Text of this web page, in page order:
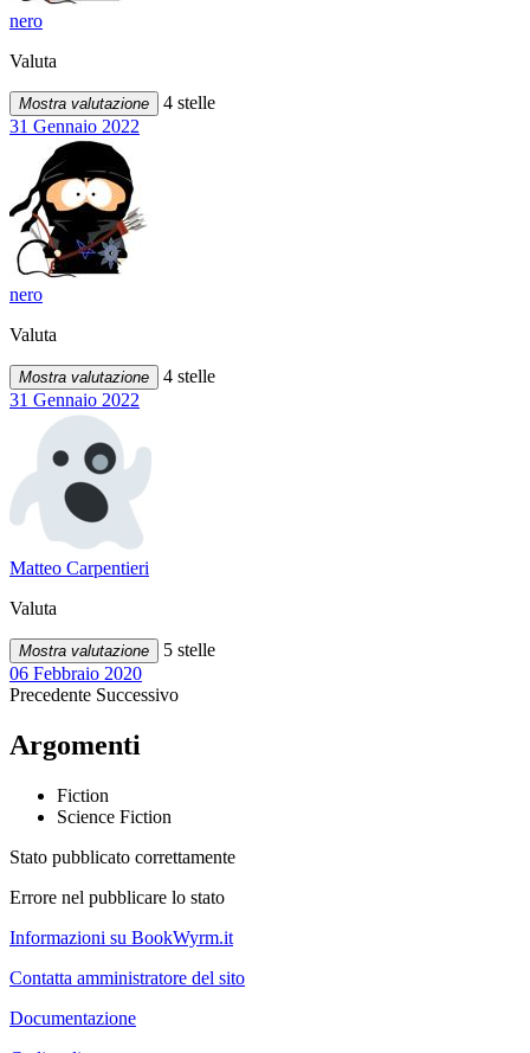
nero
Valuta
Mostra valutazione
4 stelle
31 Gennaio 2022
nero
Valuta
Mostra valutazione
4 stelle
31 Gennaio 2022
Matteo Carpentieri
Valuta
Mostra valutazione
5 stelle
06 Febbraio 2020
Precedente Successivo
Argomenti
Fiction
Science Fiction
Stato pubblicato correttamente
Errore nel pubblicare lo stato
Informazioni su BookWyrm.it
Contatta amministratore del sito
Documentazione